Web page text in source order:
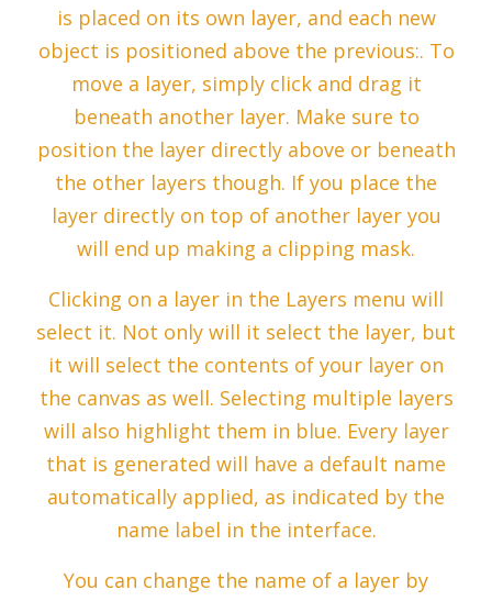
is placed on its own layer, and each new
object is positioned above the previous:. To
move a layer, simply click and drag it
beneath another layer. Make sure to
position the layer directly above or beneath
the other layers though. If you place the
layer directly on top of another layer you
will end up making a clipping mask.
Clicking on a layer in the Layers menu will
select it. Not only will it select the layer, but
it will select the contents of your layer on
the canvas as well. Selecting multiple layers
will also highlight them in blue. Every layer
that is generated will have a default name
automatically applied, as indicated by the
name label in the interface.
You can change the name of a layer by